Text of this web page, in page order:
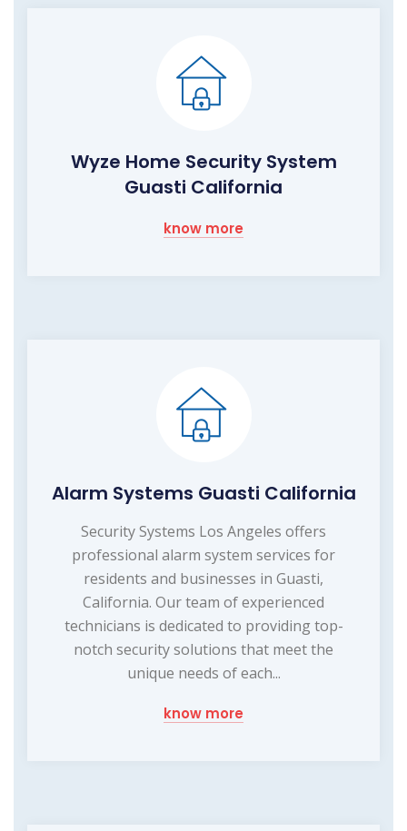
Wyze Home Security System
Guasti California
know more
Alarm Systems Guasti California
Security Systems Los Angeles offers
professional alarm system services for
residents and businesses in Guasti,
California. Our team of experienced
technicians is dedicated to providing top-
notch security solutions that meet the
unique needs of each...
know more